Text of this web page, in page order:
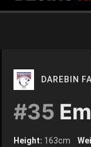
DAREBIN
#35
Height: 163cm